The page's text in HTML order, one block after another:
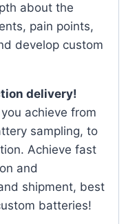
about the
pain points,
develop custom
delivery!
achieve from
sampling, to
Achieve fast
and
shipment, best
batteries!